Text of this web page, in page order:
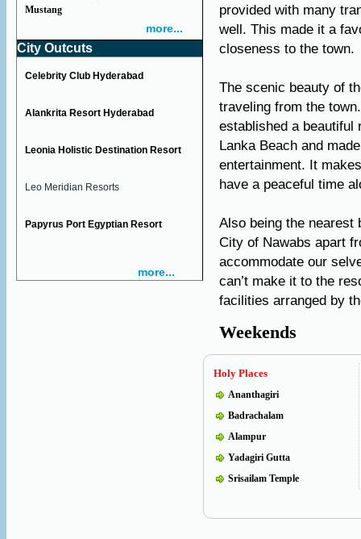
Mustang
more...
City Outcuts
Celebrity Club Hyderabad
Alankrita Resort Hyderabad
Leonia Holistic Destination Resort
Leo Meridian Resorts
Papyrus Port Egyptian Resort
more...
provided with many
well. This made it a
closeness to the town.
The scenic beauty of
traveling from the
established a beautiful
Lanka Beach and
entertainment. It
have a peaceful time
Also being the nearest
City of Nawabs apart
accommodate our
can’t make it to the
facilities arranged by
Weekends
Holy Places
Ananthagiri
Badrachalam
Alampur
Yadagiri Gutta
Srisailam Temple